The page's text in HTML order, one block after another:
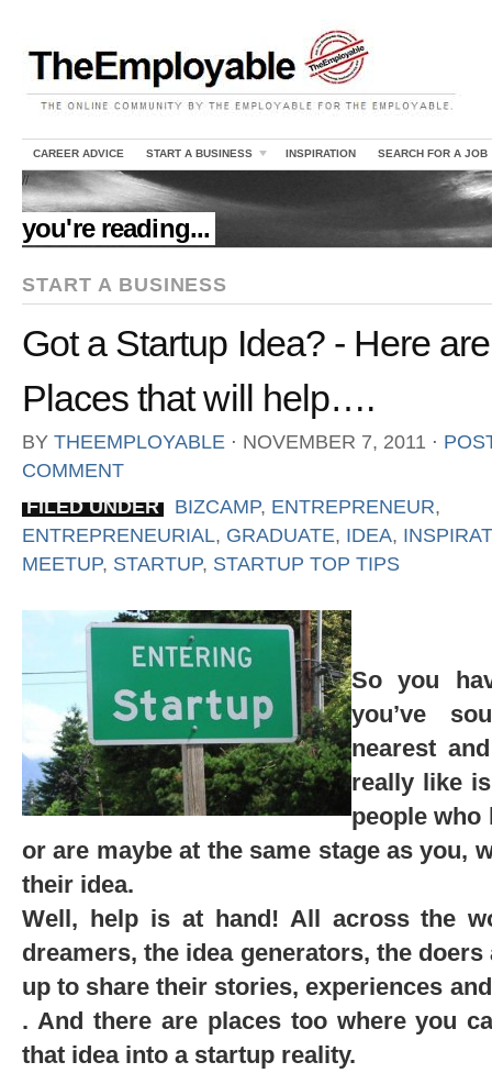
CAREER ADVICE START A BUSINESS INSPIRATION SEARCH FOR A JOB
//
you're reading...
START A BUSINESS
Got a Startup Idea? - Here
Places that will help….
BY THEEMPLOYABLE ⋅ NOVEMBER 7, 2011 ⋅
COMMENT
FILED UNDER
BIZCAMP, ENTREPRENEUR,
ENTREPRENEURIAL, GRADUATE, IDEA,
MEETUP, STARTUP, STARTUP TOP TIPS
So you
you’ve
nearest
really like
people who
or are maybe at the same stage as you,
their idea.
Well, help is at hand! All across the
dreamers, the idea generators, the
up to share their stories, experiences
. And there are places too where you
that idea into a startup reality.